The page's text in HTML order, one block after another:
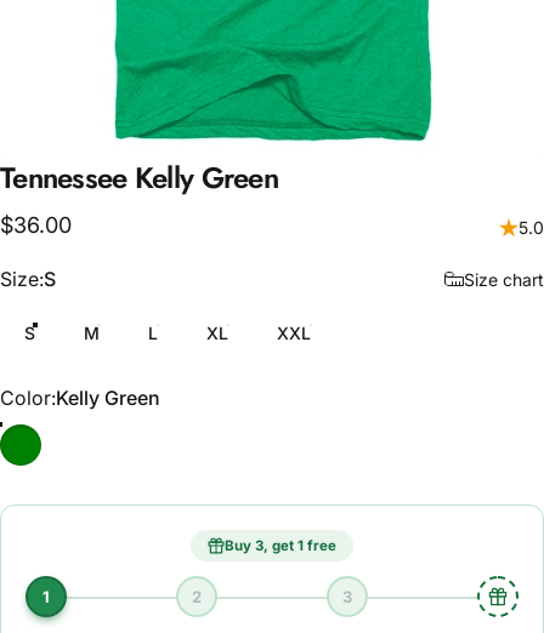
Tennessee KellyGreen
$36.00 5.0
Size
Size:S Size chart
S M L XL XXL
Color
Color:Kelly Green
Kelly Green
Buy 3, get 1 free
1 2 3